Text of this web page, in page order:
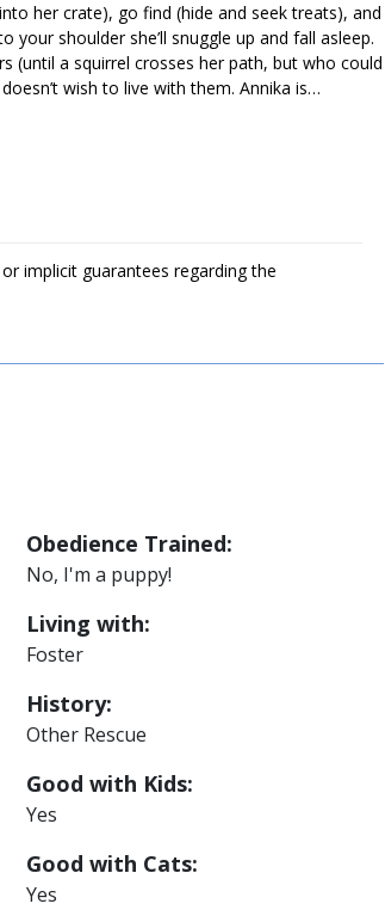
her crate), go find (hide and seek treats), and
shoulder she’ll snuggle up and fall asleep.
(until a squirrel crosses her path, but who could
wish to live with them. Annika is
implicit guarantees regarding the
Obedience Trained:
No, I'm a puppy!
Living with:
Foster
History:
Other Rescue
Good with Kids:
Yes
Good with Cats:
Yes